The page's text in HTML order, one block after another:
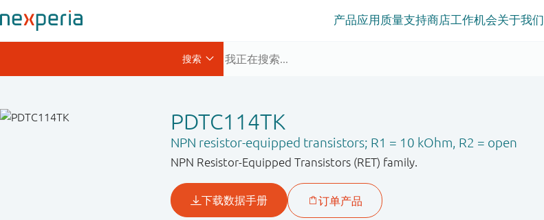
产品应用 质量支持商店工作机会关于我们
PDTC114TK
NPN resistor-equipped transistors; R1 = 10 kOhm, R2 = open
NPN Resistor-Equipped Transistors (RET) family.